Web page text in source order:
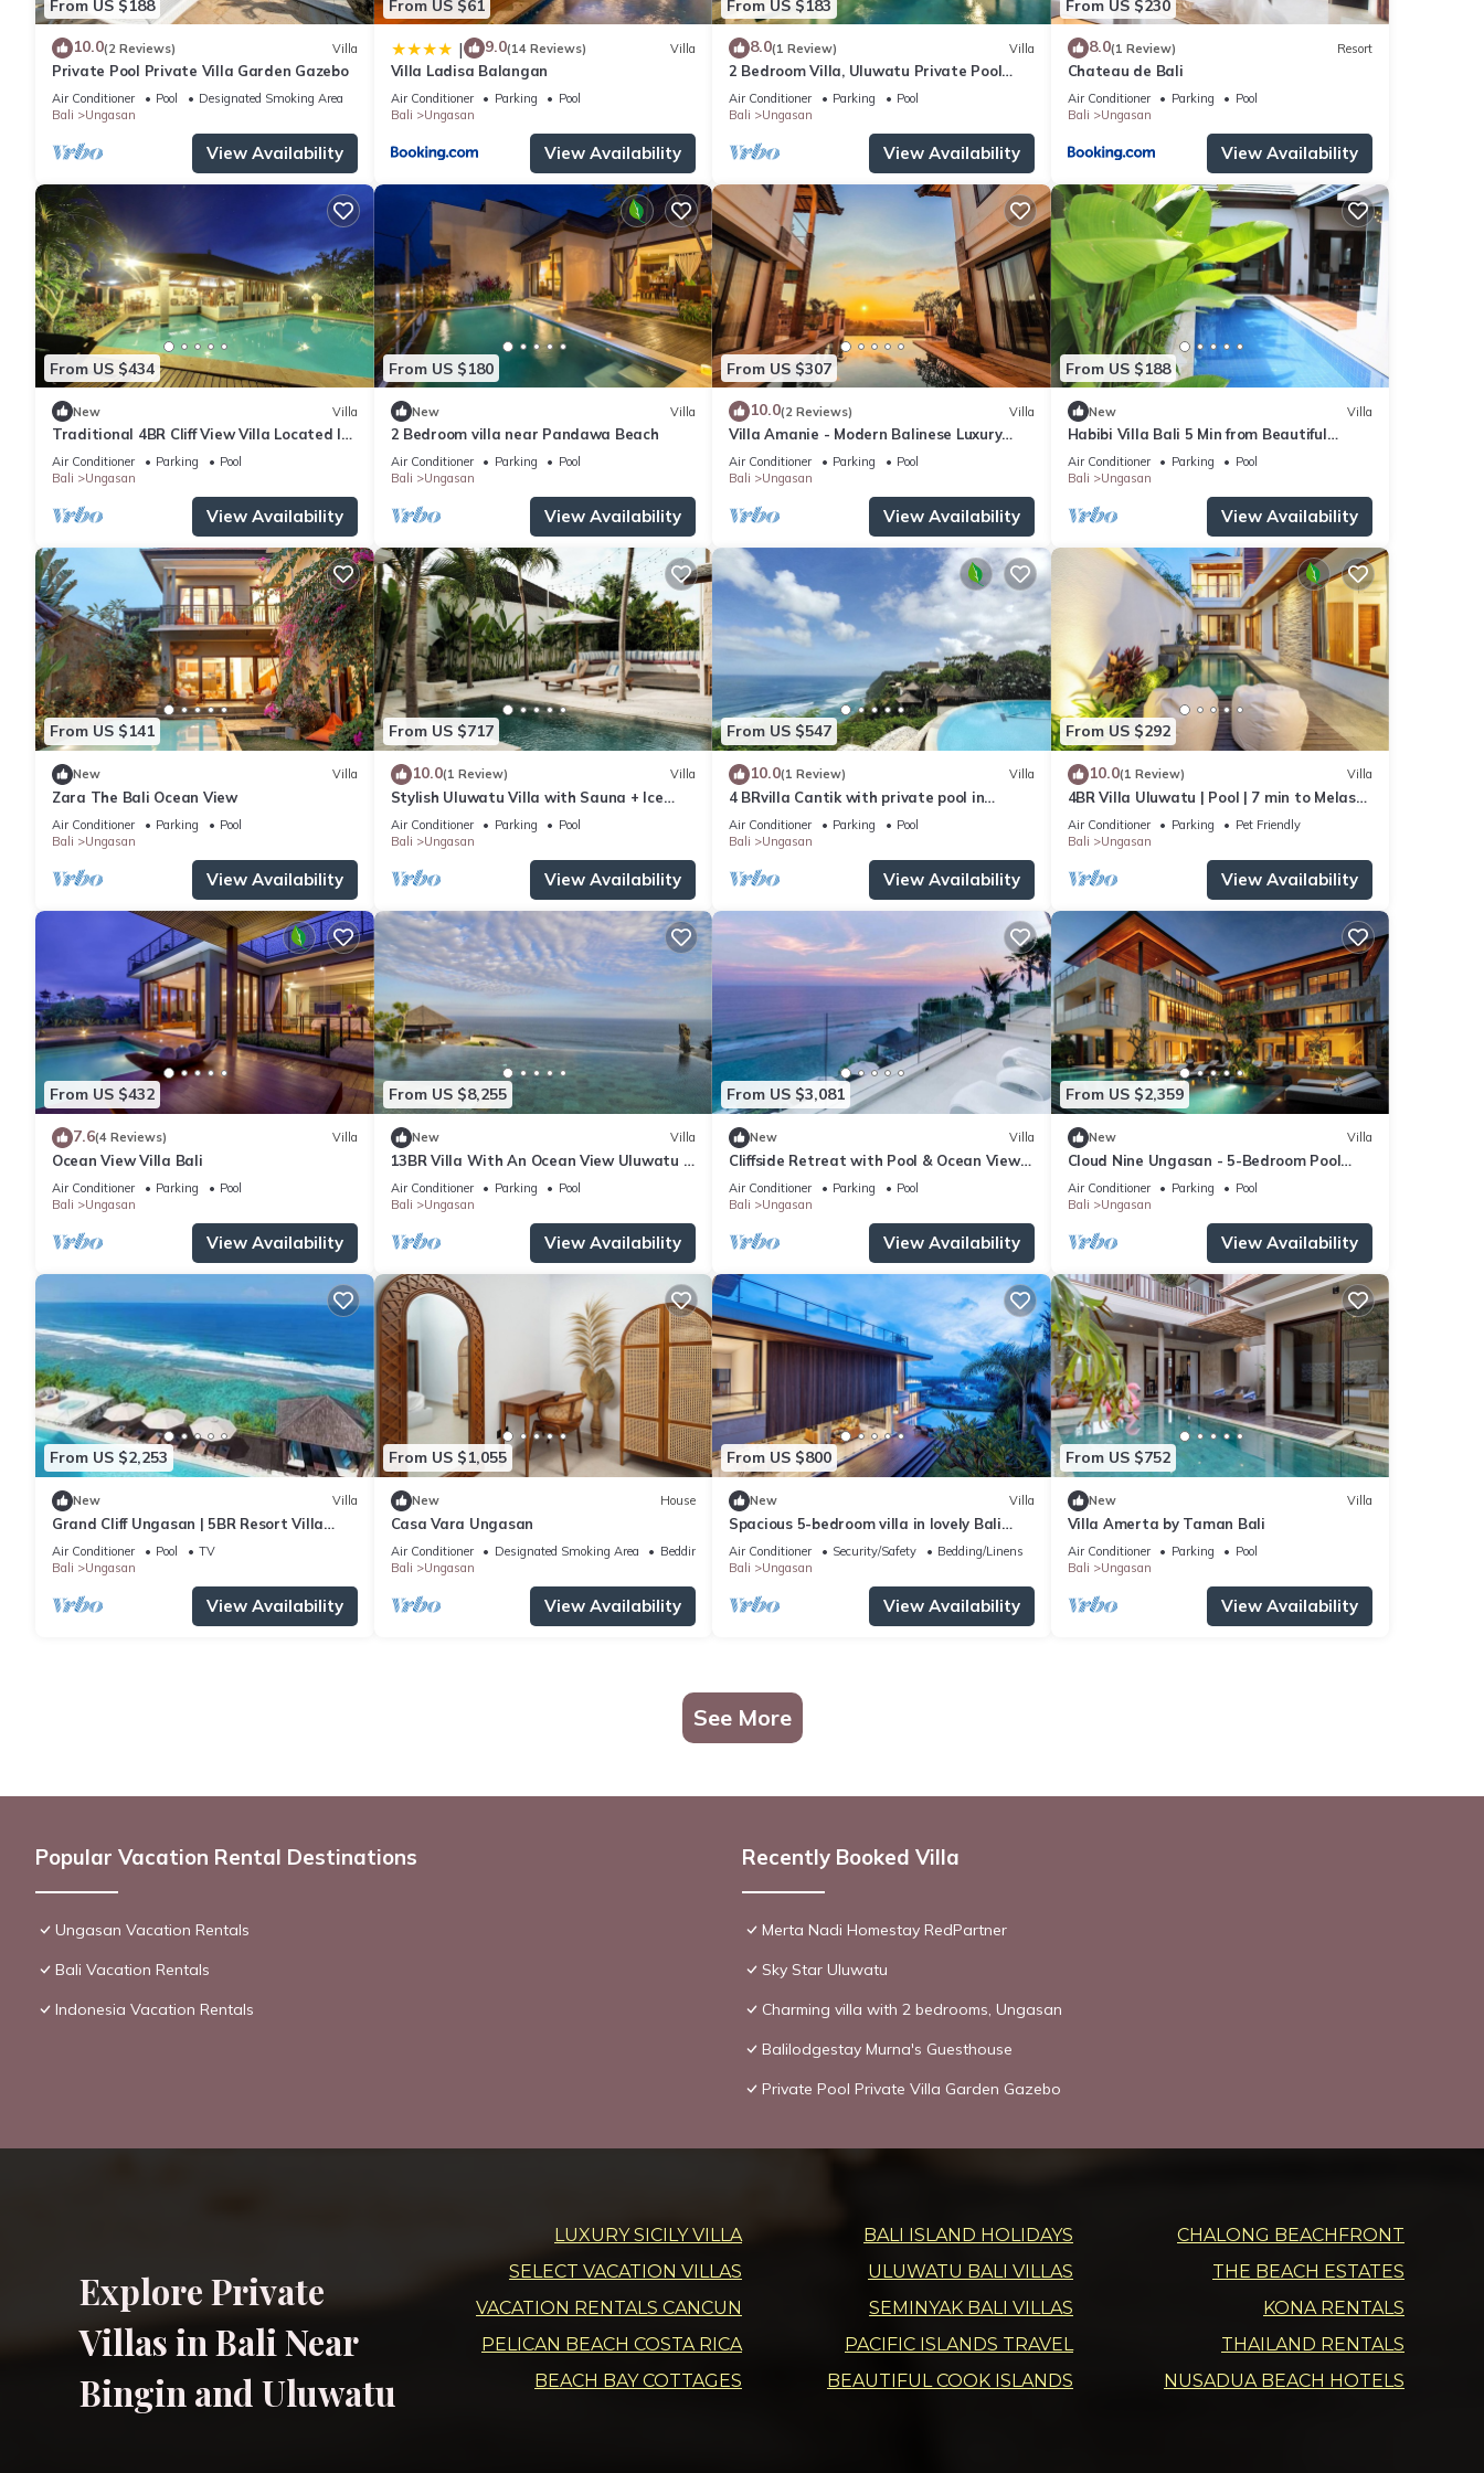
From US $188
10.0(2 Reviews) Villa
Private Pool Private Villa Garden Gazebo
Air Conditioner Pool
Designated Smoking Area
Bali
Ungasan
View Availability
From US $61
| 9.0(14 Reviews) Villa
Villa Ladisa Balangan
Air Conditioner Parking
Pool
Bali
Ungasan
View Availability
From US $183
8.0(1 Review) Villa
2 Bedroom Villa, Uluwatu Private Pool
Villa near Melasti Beach
Air Conditioner Parking
Pool
Bali
Ungasan
View Availability
From US $230
8.0(1 Review) Resort
Chateau de Bali
Air Conditioner Parking
Pool
Bali
Ungasan
View Availability
From US $434
New Villa
Traditional 4BR Cliff View Villa Located In
Jimbaran! - 18Min Drive To Beach!
Air Conditioner Parking
Pool
Bali
Ungasan
View Availability
From US $180
New Villa
2 Bedroom villa near Pandawa Beach
Air Conditioner Parking
Pool
Bali
Ungasan
View Availability
From US $307
10.0(2 Reviews) Villa
Villa Amanie - Modern Balinese Luxury
with Spectacular Views
Air Conditioner Parking
Pool
Bali
Ungasan
View Availability
From US $188
New Villa
Habibi Villa Bali 5 Min from Beautiful
Beaches
Air Conditioner Parking
Pool
Bali
Ungasan
View Availability
From US $141
New Villa
Zara The Bali Ocean View
Air Conditioner Parking
Pool
Bali
Ungasan
View Availability
From US $717
10.0(1 Review) Villa
Stylish Uluwatu Villa with Sauna + Ice
Bath + Pool + Ocean Views
Air Conditioner Parking
Pool
Bali
Ungasan
View Availability
From US $547
10.0(1 Review) Villa
4 BRvilla Cantik with private pool in
Karma Kandara resort with ocean beach
club
Air Conditioner Parking
Pool
Bali
Ungasan
View Availability
From US $292
10.0(1 Review) Villa
4BR Villa Uluwatu | Pool | 7 min to Melasti
Beach | Rooftop Bar | Sunset Views |
Air Conditioner Parking
Pet Friendly
Bali
Ungasan
View Availability
From US $432
7.6(4 Reviews) Villa
Ocean View Villa Bali
Air Conditioner Parking
Pool
Bali
Ungasan
View Availability
From US $8,255
New Villa
13BR Villa With An Ocean View Uluwatu -
6Min Walk To Melasti Beach! W/Pool!
Air Conditioner Parking
Pool
Bali
Ungasan
View Availability
From US $3,081
New Villa
Cliffside Retreat with Pool & Ocean Views
– Bali Villa 1065
Air Conditioner Parking
Pool
Bali
Ungasan
View Availability
From US $2,359
New Villa
Cloud Nine Ungasan - 5-Bedroom Pool
Villa, Uluwatu
Air Conditioner Parking
Pool
Bali
Ungasan
View Availability
From US $2,253
New Villa
Grand Cliff Ungasan | 5BR Resort Villa
w/Jacuzzi & Pool | Ungasan
Air Conditioner Pool
TV
Bali
Ungasan
View Availability
From US $1,055
New House
Casa Vara Ungasan
Air Conditioner Designated Smoking Area
Bedding/Linens
Bali
Ungasan
View Availability
From US $800
New Villa
Spacious 5-bedroom villa in lovely Bali
near Savaya
Air Conditioner Security/Safety
Bedding/Linens
Bali
Ungasan
View Availability
From US $752
New Villa
Villa Amerta by Taman Bali
Air Conditioner Parking
Pool
Bali
Ungasan
View Availability
See More
Popular Vacation Rental Destinations
Ungasan Vacation Rentals
Bali Vacation Rentals
Indonesia Vacation Rentals
Recently Booked Villa
Merta Nadi Homestay RedPartner
Sky Star Uluwatu
Charming villa with 2 bedrooms, Ungasan
Balilodgestay Murna's Guesthouse
Private Pool Private Villa Garden Gazebo
Explore Private
Villas in Bali Near
Bingin and Uluwatu
LUXURY SICILY VILLA
SELECT VACATION VILLAS
VACATION RENTALS CANCUN
PELICAN BEACH COSTA RICA
BEACH BAY COTTAGES
BALI ISLAND HOLIDAYS
ULUWATU BALI VILLAS
SEMINYAK BALI VILLAS
PACIFIC ISLANDS TRAVEL
BEAUTIFUL COOK ISLANDS
CHALONG BEACHFRONT
THE BEACH ESTATES
KONA RENTALS
THAILAND RENTALS
NUSADUA BEACH HOTELS